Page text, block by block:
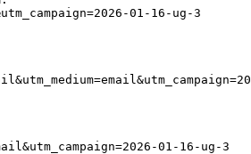
01-16-ug-3
01-16-ug-3